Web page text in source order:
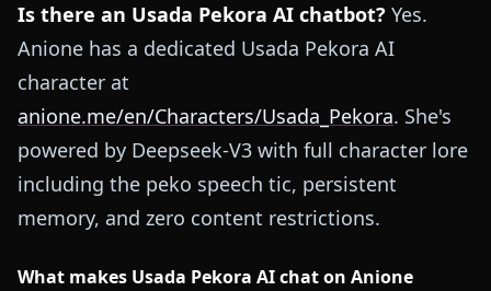
Is there an Usada Pekora AI chatbot? Yes.
Anione has a dedicated Usada Pekora AI
character at
anione.me/en/Characters/Usada_Pekora. She's
powered by Deepseek-V3 with full character lore
including the peko speech tic, persistent
memory, and zero content restrictions.
What makes Usada Pekora AI chat on Anione